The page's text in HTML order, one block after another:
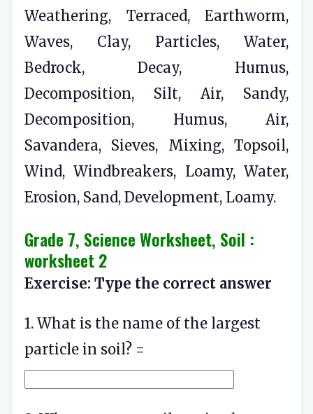
Weathering, Terraced, Earthworm,
Waves, Clay, Particles, Water,
Bedrock, Decay, Humus,
Decomposition, Silt, Air, Sandy,
Decomposition, Humus, Air,
Savandera, Sieves, Mixing, Topsoil,
Wind, Windbreakers, Loamy, Water,
Erosion, Sand, Development, Loamy.
Grade 7, Science Worksheet, Soil :
worksheet 2
Exercise: Type the correct answer
1. What is the name of the largest
particle in soil? =